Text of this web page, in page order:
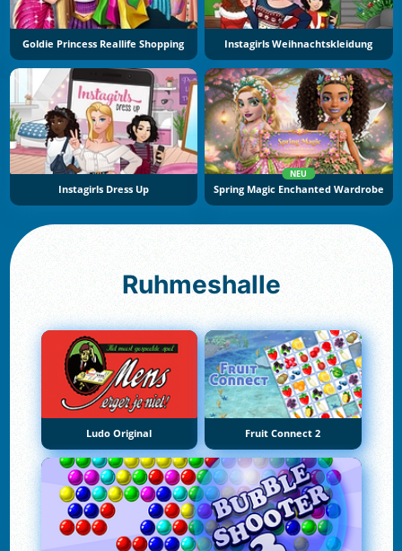
Goldie Princess Reallife Shopping Instagirls Weihnachtskleidung
Instagirls Dress Up
NEU
Spring Magic Enchanted Wardrobe
Ruhmeshalle
Ludo Original Fruit Connect 2